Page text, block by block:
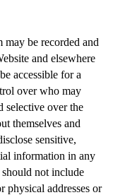
be recorded and
and elsewhere
accessible for a
over who may
selective over the
themselves and
sensitive,
information in any
not include
physical addresses or